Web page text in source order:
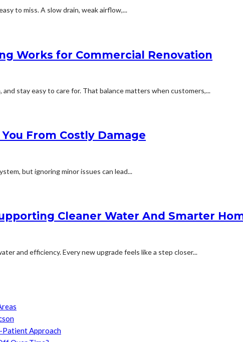
to miss. A slow drain, weak airflow,...
Works for Commercial Renovation
stay easy to care for. That balance matters when customers,...
From Costly Damage
but ignoring minor issues can lead...
Cleaner Water And Smarter
and efficiency. Every new upgrade feels like a step closer...
Patient Approach